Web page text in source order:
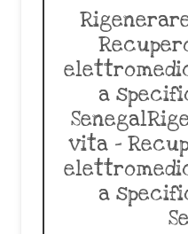
a
vita –
a